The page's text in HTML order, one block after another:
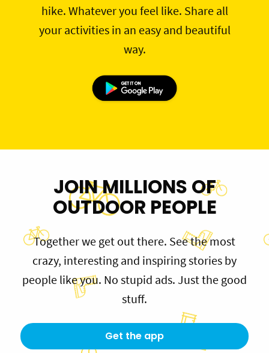
hike. Whatever you feel like. Share all
your activities in an easy and beautiful
way.
JOIN MILLIONS OF
OUTDOOR PEOPLE
Together we get out there. See the most
crazy, interesting and inspiring stories by
people like you. No stupid ads. Just the good
stuff.
Get the app